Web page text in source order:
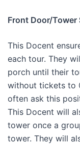
Front Door/Tower
This Docent
each tour. They
porch until their
without tickets to
often ask this
This Docent will
tower once a
tower. They will